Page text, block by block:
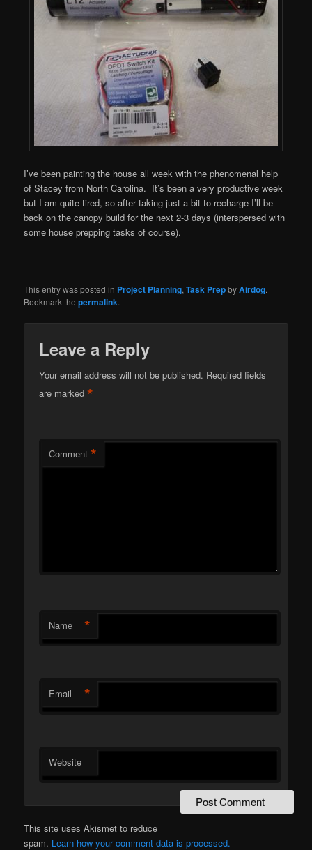
I’ve been painting the house all week with the phenomenal help
of Stacey from North Carolina. It’s been a very productive week
but I am quite tired, so after taking just a bit to recharge I’ll be
back on the canopy build for the next 2-3 days (interspersed with
some house prepping tasks of course).
This entry was posted in Project Planning,Task PrepbyAirdog.
Bookmark thepermalink.
Leave a Reply
Your email address will not be published. Required fields
are marked*
Comment *
Name *
Email *
Website
This site uses Akismet to reduce
spam. Learn how your comment data is processed.